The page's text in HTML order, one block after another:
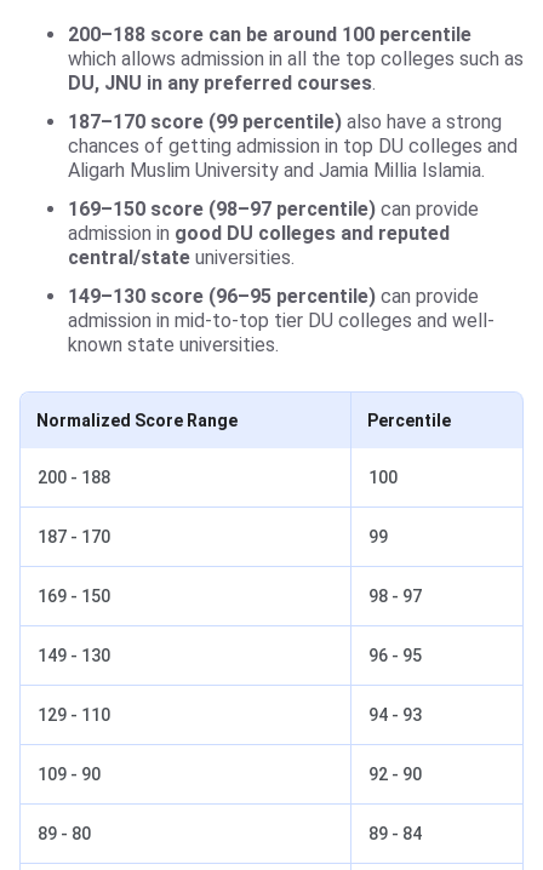
200–188 score can be around 100 percentile
which allows admission in all the top colleges such as
DU, JNU in any preferred courses
187–170 score (99 percentile) also have a strong
chances of getting admission in top DU colleges and
Aligarh Muslim University and Jamia Millia Islamia.
169–150 score (98–97 percentile) can provide
admission in good DU colleges and reputed
central/state universities.
149–130 score (96–95 percentile) can provide
admission in mid-to-top tier DU colleges and well-
known state universities.
Normalized Score Range Percentile
200 - 188 100
187 - 170 99
169 - 150 98 - 97
149 - 130 96 - 95
129 - 110 94 - 93
109 - 90 92 - 90
89 - 80 89 - 84